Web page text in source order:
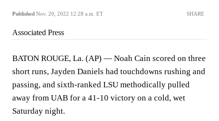
Published Nov. 20, 2022 12:28 a.m. ET SHARE
Associated Press
BATON ROUGE, La. (AP) — Noah Cain scored on three
short runs, Jayden Daniels had touchdowns rushing and
passing, and sixth-ranked LSU methodically pulled
away from UAB for a 41-10 victory on a cold, wet
Saturday night.